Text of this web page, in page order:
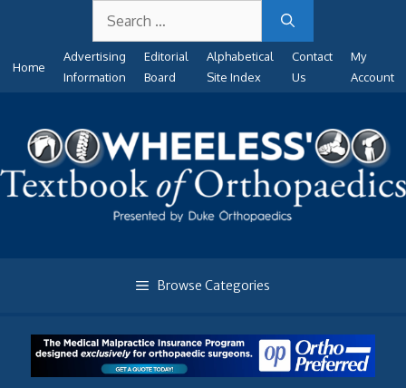
content
for:
Home
Advertising
Information
Editorial
Board
Alphabetical
Site Index
Contact
Us
My
Account
Browse Categories